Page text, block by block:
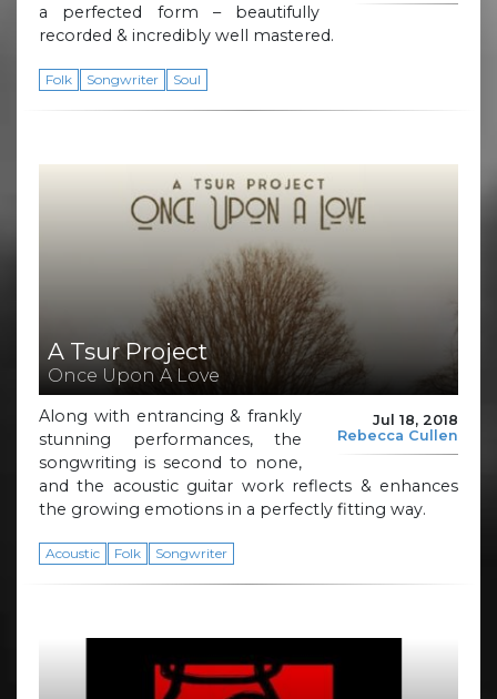
a perfected form – beautifully
recorded & incredibly well mastered.
Folk Songwriter Soul
A Tsur Project
Once Upon A Love
Jul 18, 2018
Rebecca Cullen
Along with entrancing & frankly
stunning performances, the
songwriting is second to none,
and the acoustic guitar work reflects & enhances
the growing emotions in a perfectly fitting way.
Acoustic Folk Songwriter